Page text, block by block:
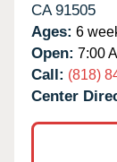
CA 91505
Ages: 6
Open: 7:00
Call: (818)
Center